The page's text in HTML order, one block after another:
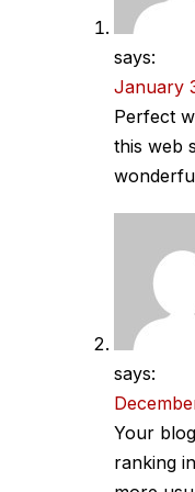
says:
January
Perfect
this web
says:
Your
ranking